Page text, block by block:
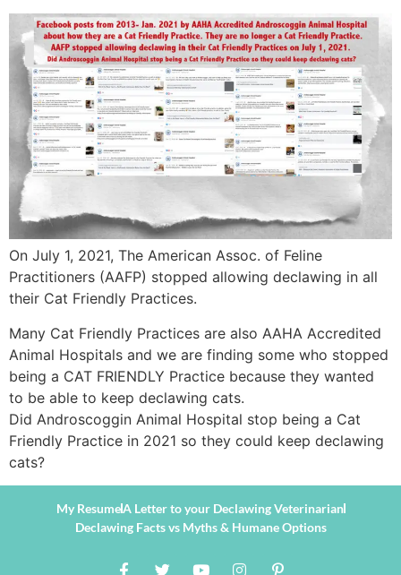
On July 1, 2021, The American Assoc. of Feline
Practitioners (AAFP) stopped allowing declawing in all
their Cat Friendly Practices.
Many Cat Friendly Practices are also AAHA Accredited
Animal Hospitals and we are finding some who stopped
being a CAT FRIENDLY Practice because they wanted
to be able to keep declawing cats.
Did Androscoggin Animal Hospital stop being a Cat
Friendly Practice in 2021 so they could keep declawing
cats?
My ResumeA Letter to your Declawing Veterinarian
Declawing Facts vs Myths & Humane Options